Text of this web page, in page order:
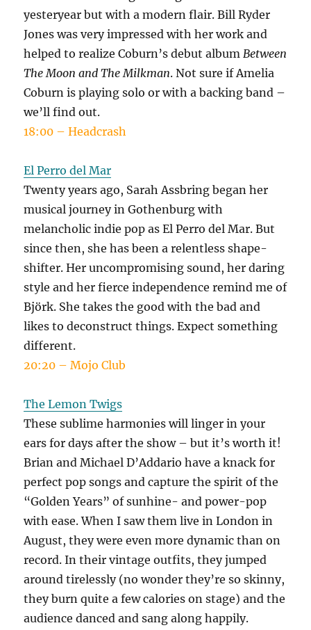
yesteryear but with a modern flair. Bill Ryder
Jones was very impressed with her work and
helped to realize Coburn’s debut albumBetween
The Moon and The Milkman. Not sure if Amelia
Coburn is playing solo or with a backing band –
we’ll find out.
18:00 – Headcrash
El Perro del Mar
Twenty years ago, Sarah Assbring began her
musical journey in Gothenburg with
melancholic indie pop as El Perro del Mar. But
since then, she has been a relentless shape-
shifter. Her uncompromising sound, her daring
style and her fierce independence remind me of
Björk. She takes the good with the bad and
likes to deconstruct things. Expect something
different.
20:20 – Mojo Club
The Lemon Twigs
These sublime harmonies will linger in your
ears for days after the show – but it’s worth it!
Brian and Michael D’Addario have a knack for
perfect pop songs and capture the spirit of the
“Golden Years” of sunhine- and power-pop
with ease. When I saw them live in London in
August, they were even more dynamic than on
record. In their vintage outfits, they jumped
around tirelessly (no wonder they’re so skinny,
they burn quite a few calories on stage) and the
audience danced and sang along happily.